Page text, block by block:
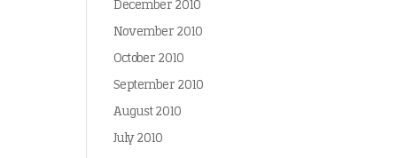
December 2010
November 2010
October 2010
September 2010
August 2010
July 2010